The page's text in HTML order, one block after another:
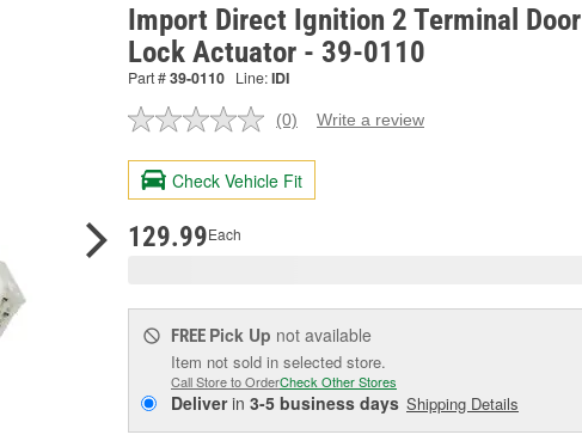
Import Direct Ignition 2 Terminal Door
Lock Actuator - 39-0110
Part #39-0110 Line:IDI
No
value.
Same
page
(0) Write a review
Check Vehicle Fit
129.99Each
FREE Pick Up not available
Item not sold in selected store.
Call Store to OrderCheck Other Stores
Deliverin 3-5 business days Shipping Details